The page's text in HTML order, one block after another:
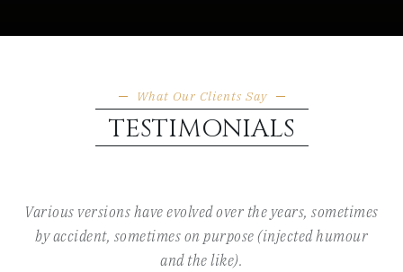
What Our Clients Say
TESTIMONIALS
Various versions have evolved over the years, sometimes
by accident, sometimes on purpose (injected humour
and the like).